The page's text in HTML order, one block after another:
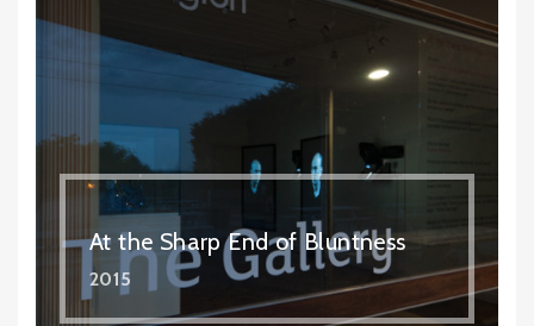
At the Sharp End of Bluntness
2015